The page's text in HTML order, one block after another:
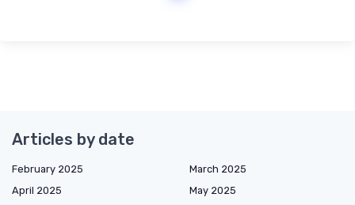
Articles by date
February 2025
March 2025
April 2025
May 2025